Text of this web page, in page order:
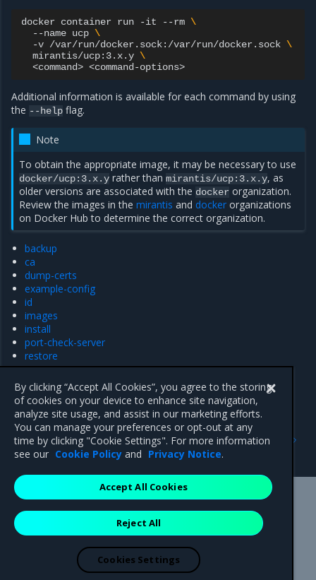
docker container run -it --rm \
--name ucp \
-v /var/run/docker.sock:/var/run/docker.sock \
mirantis/ucp:3.x.y \
<command>
Additional information is available for each command by using
the --help flag.
Note
To obtain the appropriate image, it may be necessary to use
docker/ucp:3.x.y rather thanmirantis/ucp:3.x.y, as
older versions are associated with the docker organization.
Review the images in themirantis and docker organizations
on Docker Hub to determine the correct organization.
backup
ca
dump-certs
example-config
id
images
install
port-check-server
restore
support
uninstall-ucp
upgrade
backup
Previous
API Reference
Mirantis Inc.900 E Hamilton Avenue, Suite 650,
Campbell, CA 95008 +1-650-963-9828
are registered trademarks of Mirantis, Inc. All other trademarks are the
property of their respective owners.
By clicking “Accept All Cookies”, you agree to the storing
of cookies on your device to enhance site navigation,
analyze site usage, and assist in our marketing efforts.
You can manage your preferences or opt-out at any
time by clicking "Cookie Settings". For more information
see our Cookie Policy and Privacy Notice.
Reject All
Accept All Cookies
Cookies Settings